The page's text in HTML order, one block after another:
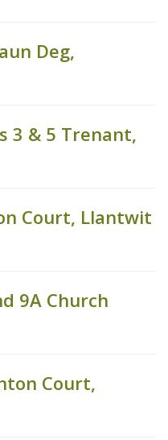
Deg,
3 & 5 Trenant,
Court, Llantwit
9A Church
Court,